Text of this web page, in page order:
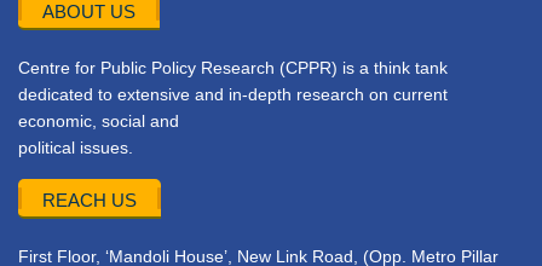
ABOUT US
Centre for Public Policy Research (CPPR) is a think tank
dedicated to extensive and in-depth research on current
economic, social and
political issues.
REACH US
First Floor, ‘Mandoli House’, New Link Road, (Opp. Metro Pillar